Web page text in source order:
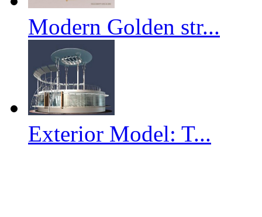
Modern Golden str...
Exterior Model: T...